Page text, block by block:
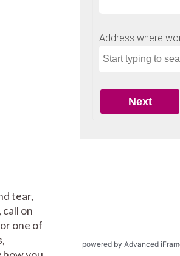
tear,
on
one of
powered by Advanced